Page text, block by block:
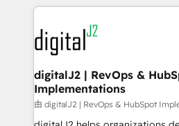
www.onthefuze.com/hubspot-admin
learn more!
digital agency and an
experts in marketing
CRM and webdesign (We focus
customers).
digitalJ2 | RevOps &
Implementations
由 digitalJ2 | RevOps & HubSpot